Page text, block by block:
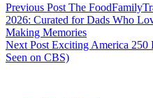
Previous Post The
2026: Curated for Dads Who
Making Memories
Next Post Exciting America 250
Seen on CBS)